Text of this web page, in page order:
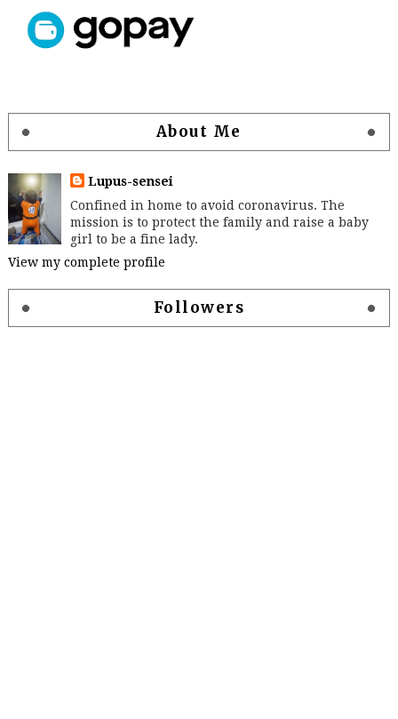
About Me
Lupus-sensei
Confined in home to avoid coronavirus. The
mission is to protect the family and raise a baby
girl to be a fine lady.
View my complete profile
Followers